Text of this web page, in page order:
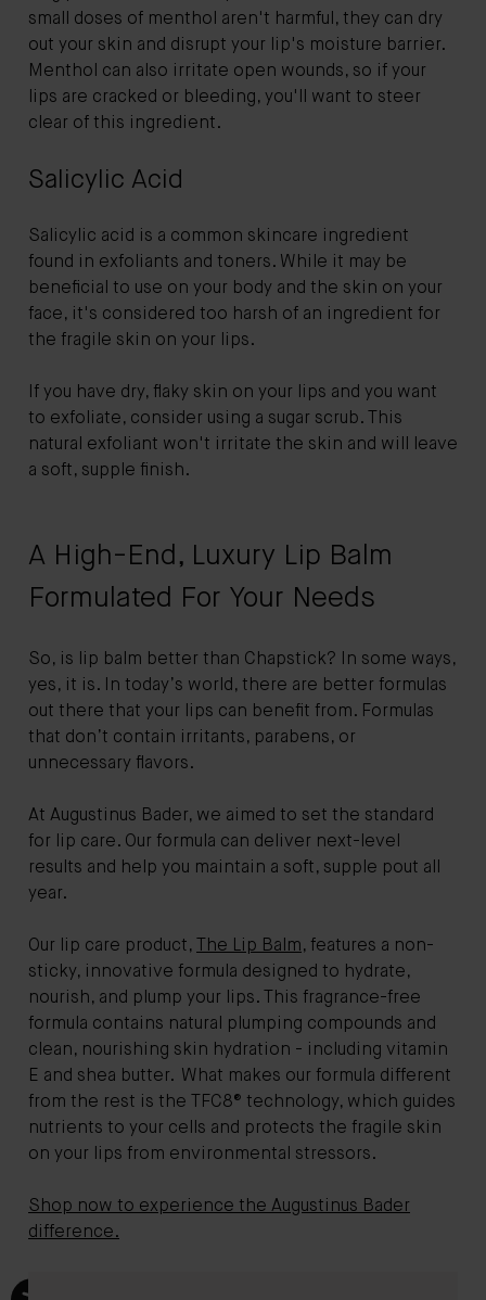
small doses of menthol aren't harmful, they can dry
out your skin and disrupt your lip's moisture barrier.
Menthol can also irritate open wounds, so if your
lips are cracked or bleeding, you'll want to steer
clear of this ingredient.
Salicylic Acid
Salicylic acid is a common skincare ingredient
found in exfoliants and toners. While it may be
beneficial to use on your body and the skin on your
face, it's considered too harsh of an ingredient for
the fragile skin on your lips.
If you have dry, flaky skin on your lips and you want
to exfoliate, consider using a sugar scrub. This
natural exfoliant won't irritate the skin and will leave
a soft, supple finish.
A High-End, Luxury Lip Balm
Formulated For Your Needs
So, is lip balm better than Chapstick? In some ways,
yes, it is. In today’s world, there are better formulas
out there that your lips can benefit from. Formulas
that don’t contain irritants, parabens, or
unnecessary flavors.
At Augustinus Bader, we aimed to set the standard
for lip care. Our formula can deliver next-level
results and help you maintain a soft, supple pout all
year.
Our lip care product, The Lip Balm, features a non-
sticky, innovative formula designed to hydrate,
nourish, and plump your lips. This fragrance-free
formula contains natural plumping compounds and
clean, nourishing skin hydration - including vitamin
E and shea butter. What makes our formula different
from the rest is the TFC8® technology, which guides
nutrients to your cells and protects the fragile skin
on your lips from environmental stressors.
Shop now to experience the Augustinus Bader
difference.